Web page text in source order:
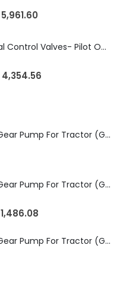
5,961.60
EATON Directional Control Valves- Pilot Operated (DG5S4-04-6C-MU-H5-60)
4,354.56
Eaton Hydraulic Gear Pump For Tractor (GD5-16.5A-20FR-20-IN)- Mahindra & Mahindra (C35 Compact Series) tractor
Eaton Hydraulic Gear Pump For Tractor (GD5-18-8-G9FFR-20-IN)- Mahindra & Mahindra (Arjun 555, Arjun 605) tractor
1,486.08
Eaton Hydraulic Gear Pump For Tractor (GD5-20-12-A9FFL-20-IN212)